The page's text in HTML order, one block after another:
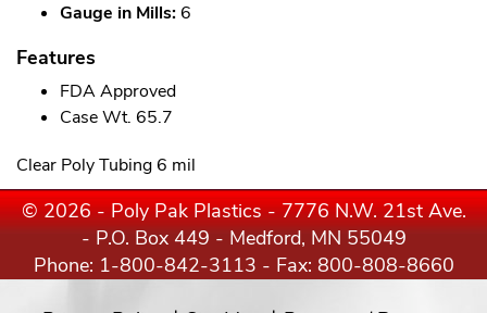
Gauge in Mills: 6
Features
FDA Approved
Case Wt. 65.7
Clear Poly Tubing 6 mil
© 2026 - Poly Pak Plastics - 7776 N.W. 21st Ave.
- P.O. Box 449 - Medford, MN 55049
Phone: 1-800-842-3113 - Fax: 800-808-8660